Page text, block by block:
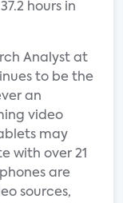
hours in
Analyst at
to be the
an
video
may
with over 21
are
sources,